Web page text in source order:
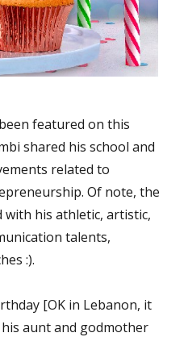
featured on this
shared his school and
related to
Of note, the
his athletic, artistic,
talents,
:).
[OK in Lebanon, it
his aunt and godmother